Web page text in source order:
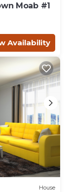
Moab #1
Availability
House